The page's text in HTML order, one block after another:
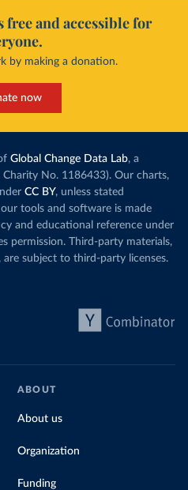
and accessible for
by making a donation.
now
Global Change Data Lab, a
No. 1186433). Our charts,
CC BY, unless stated
tools and software is made
and educational reference under
permission. Third-party materials,
subject to third-party licenses.
ABOUT
About us
Organization
Funding